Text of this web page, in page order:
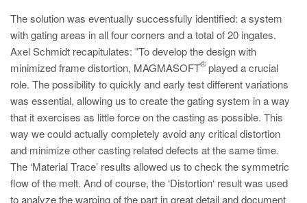
The solution was eventually successfully identified: a system
with gating areas in all four corners and a total of 20 ingates.
Axel Schmidt recapitulates: "To develop the design with
minimized frame distortion, MAGMASOFT
®played a crucial
role. The possibility to quickly and early test different variations
was essential, allowing us to create the gating system in a way
that it exercises as little force on the casting as possible. This
way we could actually completely avoid any critical distortion
and minimize other casting related defects at the same time.
The ‘Material Trace’ results allowed us to check the symmetric
flow of the melt. And of course, the ‘Distortion‘ result was used
to analyze the warping of the part in great detail and document